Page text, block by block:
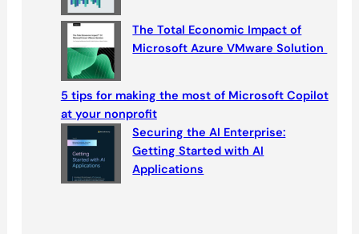
The Total Economic Impact of
Microsoft Azure VMware Solution
5 tips for making the most of Microsoft Copilot
at your nonprofit
Securing the AI Enterprise:
Getting Started with AI
Applications